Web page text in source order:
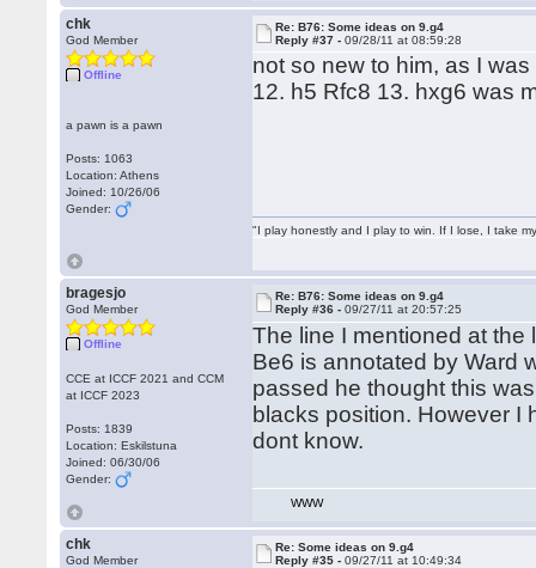
chk
God Member
Offline
a pawn is a pawn
Posts: 1063
Location: Athens
Joined: 10/26/06
Gender:
Re: B76: Some ideas on 9.g4
Reply #37 -09/28/11 at 08:59:28
not so new to him, as I
12. h5 Rfc8 13. hxg6 was
"I play honestly and I play to win. If I lose, I take
bragesjo
God Member
Offline
CCE at ICCF 2021 and CCM
at ICCF 2023
Posts: 1839
Location: Eskilstuna
Joined: 06/30/06
Gender:
Re: B76: Some ideas on 9.g4
Reply #36 -09/27/11 at 20:57:25
The line I mentioned at
Be6 is annotated by Ward
passed he thought this
blacks position. However I
dont know.
WWW
chk
God Member
Re: Some ideas on 9.g4
Reply #35 -09/27/11 at 10:49:34